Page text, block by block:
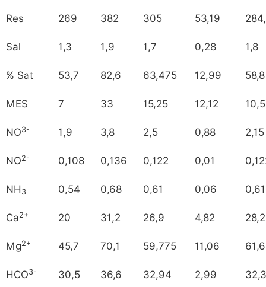
Res 269 382 305 53,19
Sal 1,3 1,9 1,7 0,28 1,8
% Sat 53,7 82,6 63,475 12,99 58,8
MES 7 33 15,25 12,12 10,5
NO3- 1,9 3,8 2,5 0,88 2,15
NO2- 0,108 0,136 0,122 0,01
NH 3 0,54 0,68 0,61 0,06 0,61
Ca2+ 20 31,2 26,9 4,82 28,2
Mg2+ 45,7 70,1 59,775 11,06
HCO3- 30,5 36,6 32,94 2,99